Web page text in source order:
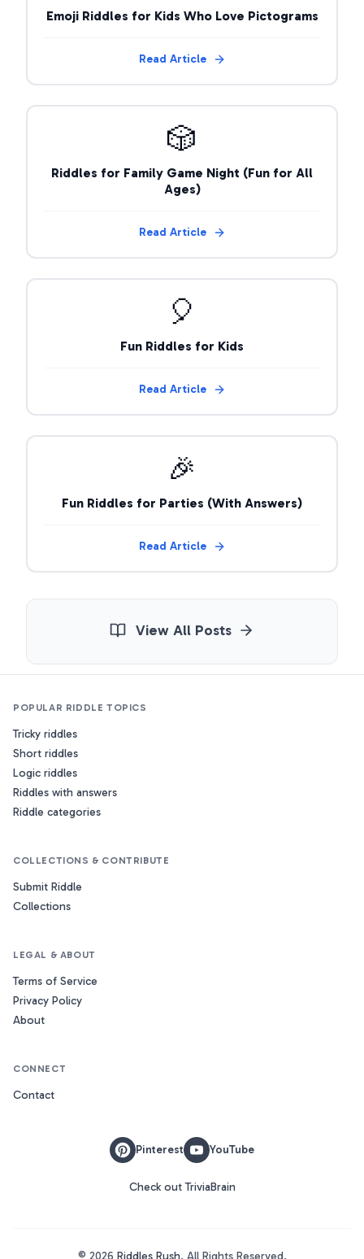
Emoji Riddles for Kids Who Love Pictograms
Read Article
🎲
Riddles for Family Game Night (Fun for All
Ages)
Read Article
🎈
Fun Riddles for Kids
Read Article
🎉
Fun Riddles for Parties (With Answers)
Read Article
View All Posts
POPULAR RIDDLE TOPICS
Tricky riddles
Short riddles
Logic riddles
Riddles with answers
Riddle categories
COLLECTIONS & CONTRIBUTE
Submit Riddle
Collections
LEGAL & ABOUT
Terms of Service
Privacy Policy
About
CONNECT
Contact
Pinterest YouTube
Check out TriviaBrain
© 2026 Riddles Rush. All Rights Reserved.